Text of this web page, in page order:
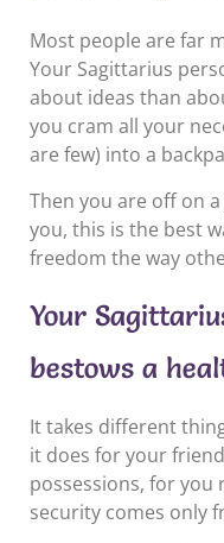
Most people are far
Your Sagittarius
about ideas than
you cram all your
are few) into a
Then you are off on
you, this is the best
freedom the way
Your
bestows a
It takes different
it does for your
possessions, for
security comes only